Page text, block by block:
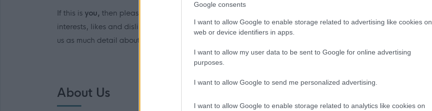
Google consents
I want to allow Google to enable storage related to advertising like cookies on
web or device identifiers in apps.
I want to allow my user data to be sent to Google for online advertising
purposes.
I want to allow Google to send me personalized advertising.
I want to allow Google to enable storage related to analytics like cookies on
If this is you, then please click the link to apply now. Every person we support has their own hobbies and
interests, likes and dislikes, which is reflected in our person-centred recruitment processes. So, please give
us as much detail about you to allow us to carry out our bespoke matching service.
About Us